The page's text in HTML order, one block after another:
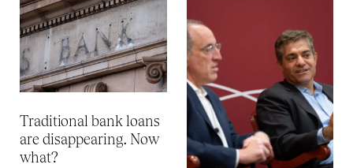
Traditional bank loans
are disappearing. Now
what?